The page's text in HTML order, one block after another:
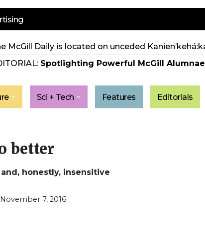
McGill Daily is located on unceded
Spotlighting Powerful McGill Alumnae
Sci + Tech Features Editorials
better
honestly, insensitive
November 7, 2016